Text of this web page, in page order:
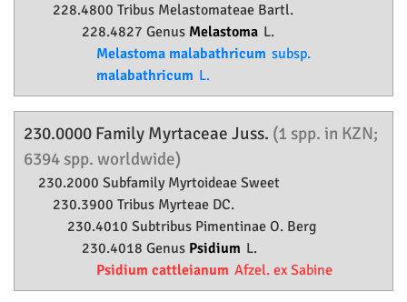
228.4800 Tribus Melastomateae Bartl.
228.4827 Genus Melastoma L.
Melastoma malabathricum subsp.
malabathricum L.
230.0000 Family Myrtaceae Juss. (1 spp. in KZN;
6394 spp. worldwide)
230.2000 Subfamily Myrtoideae Sweet
230.3900 Tribus Myrteae DC.
230.4010 Subtribus Pimentinae O. Berg
230.4018 Genus Psidium L.
Psidium cattleianum Afzel. ex Sabine